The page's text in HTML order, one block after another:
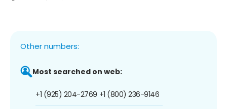
Other numbers:
Most searched on web:
+1 (925) 204-2769 +1 (800) 236-9146